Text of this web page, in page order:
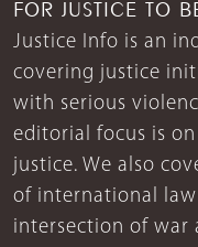
FOR JUSTICE TO
Justice Info is an
covering justice
with serious
editorial focus is
justice. We also
of international
intersection of war